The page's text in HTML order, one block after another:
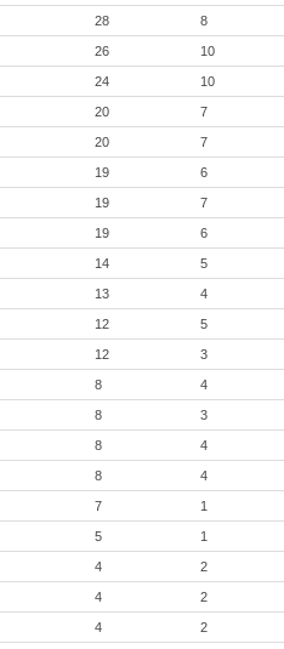
28 8
26 10
24 10
20 7
20 7
19 6
19 7
19 6
14 5
13 4
12 5
12 3
8 4
8 3
8 4
8 4
7 1
5 1
4 2
4 2
4 2